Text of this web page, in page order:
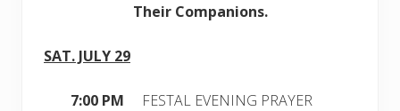
Their Companions.
SAT. JULY 29
7:00 PM FESTAL EVENING PRAYER